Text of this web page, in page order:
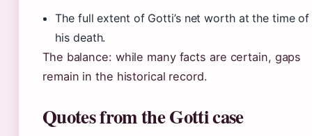
The full extent of Gotti’s net worth at the time of
his death.
The balance: while many facts are certain, gaps
remain in the historical record.
Quotes from the Gotti case